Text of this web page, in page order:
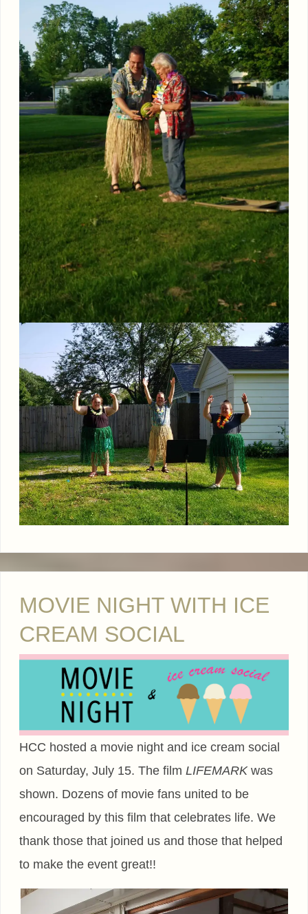
MOVIE NIGHT WITH ICE
CREAM SOCIAL
HCC hosted a movie night and ice cream social
on Saturday, July 15. The film LIFEMARKwas
shown. Dozens of movie fans united to be
encouraged by this film that celebrates life. We
thank those that joined us and those that helped
to make the event great!!